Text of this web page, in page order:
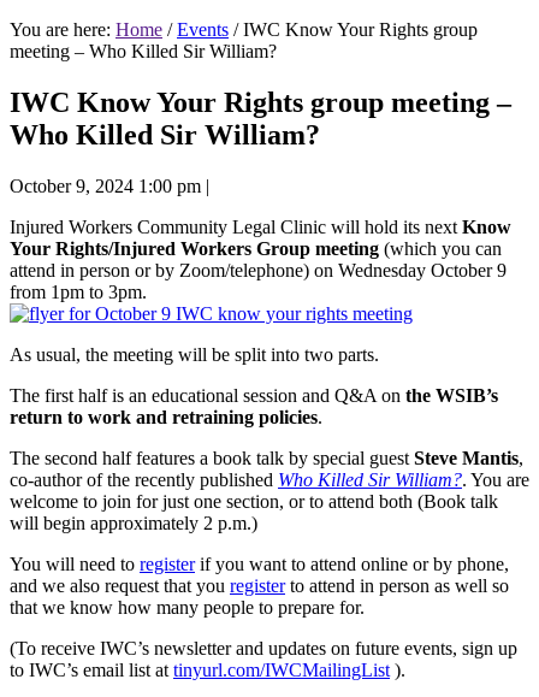
You are here: Home /Events / IWC Know Your Rights group
meeting – Who Killed Sir William?
IWC Know Your Rights group meeting –
Who Killed Sir William?
October 9, 2024 1:00 pm |
Injured Workers Community Legal Clinic will hold its next Know
Your Rights/Injured Workers Group meeting (which you can
attend in person or by Zoom/telephone) on Wednesday October 9
from 1pm to 3pm.
As usual, the meeting will be split into two parts.
The first half is an educational session and Q&A on the WSIB’s
return to work and retraining policies.
The second half features a book talk by special guest Steve Mantis,
co-author of the recently published Who Killed Sir William?. You are
welcome to join for just one section, or to attend both (Book talk
will begin approximately 2 p.m.)
You will need to registerif you want to attend online or by phone,
and we also request that you registerto attend in person as well so
that we know how many people to prepare for.
(To receive IWC’s newsletter and updates on future events, sign up
to IWC’s email list at tinyurl.com/IWCMailingList ).